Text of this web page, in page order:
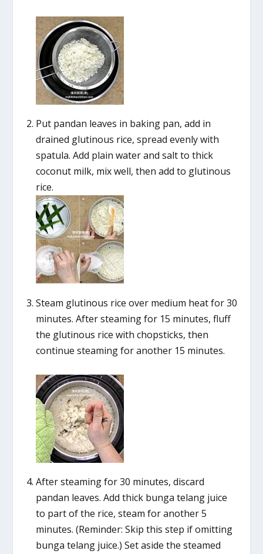
Put pandan leaves in baking pan, add in
drained glutinous rice, spread evenly with
spatula. Add plain water and salt to thick
coconut milk, mix well, then add to glutinous
rice.
Steam glutinous rice over medium heat for 30
minutes. After steaming for 15 minutes, fluff
the glutinous rice with chopsticks, then
continue steaming for another 15 minutes.
After steaming for 30 minutes, discard
pandan leaves. Add thick bunga telang juice
to part of the rice, steam for another 5
minutes. (Reminder: Skip this step if omitting
bunga telang juice.) Set aside the steamed